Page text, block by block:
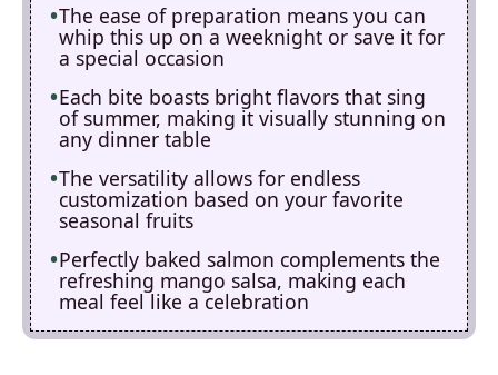
The ease of preparation means you can
whip this up on a weeknight or save it for
a special occasion
Each bite boasts bright flavors that sing
of summer, making it visually stunning on
any dinner table
The versatility allows for endless
customization based on your favorite
seasonal fruits
Perfectly baked salmon complements the
refreshing mango salsa, making each
meal feel like a celebration